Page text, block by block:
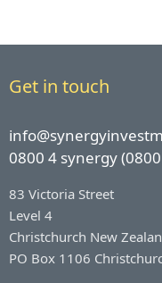
Get in touch
0800 4 synergy
83 Victoria Street
Level 4
Christchurch New
PO Box 1106